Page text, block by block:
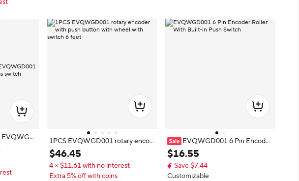
EVQWGD
switc
1PCS EVQWGD001 rotary encod
er with push button with wheel wit
h switch 6 feet
$46.45
4 × $11.61 with no interest
Extra 5% off with coins
EVQWGD001 6 Pin Encoder
Roller With Built-in Push Switch
$16.55
Save $7.44
Customizable